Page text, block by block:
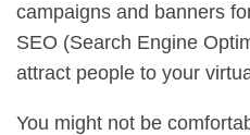
campaigns and banners
SEO (Search Engine
attract people to your
You might not be